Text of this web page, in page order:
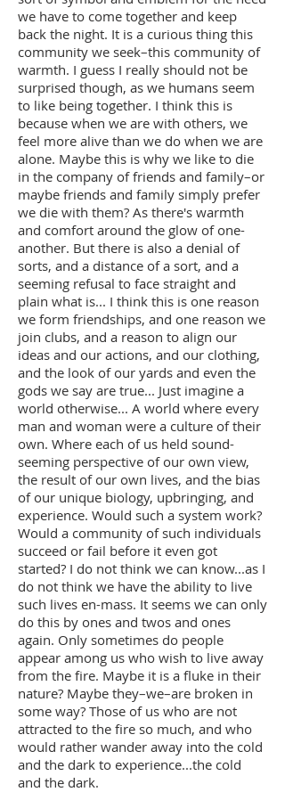
we have to come together and keep
back the night. It is a curious thing this
community we seek–this community of
warmth. I guess I really should not be
surprised though, as we humans seem
to like being together. I think this is
because when we are with others, we
feel more alive than we do when we are
alone. Maybe this is why we like to die
in the company of friends and family–or
maybe friends and family simply prefer
we die with them? As there's warmth
and comfort around the glow of one-
another. But there is also a denial of
sorts, and a distance of a sort, and a
seeming refusal to face straight and
plain what is... I think this is one reason
we form friendships, and one reason we
join clubs, and a reason to align our
ideas and our actions, and our clothing,
and the look of our yards and even the
gods we say are true... Just imagine a
world otherwise... A world where every
man and woman were a culture of their
own. Where each of us held sound-
seeming perspective of our own view,
the result of our own lives, and the bias
of our unique biology, upbringing, and
experience. Would such a system work?
Would a community of such individuals
succeed or fail before it even got
started? I do not think we can know...as I
do not think we have the ability to live
such lives en-mass. It seems we can only
do this by ones and twos and ones
again. Only sometimes do people
appear among us who wish to live away
from the fire. Maybe it is a fluke in their
nature? Maybe they–we–are broken in
some way? Those of us who are not
attracted to the fire so much, and who
would rather wander away into the cold
and the dark to experience...the cold
and the dark.